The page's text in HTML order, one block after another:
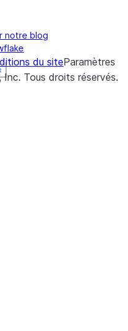
less
less
less
less
notre blog
du siteParamètres
Inc. Tous droits réservés.